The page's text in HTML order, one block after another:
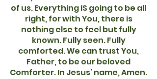
of us. Everything IS going to be all
right, for with You, there is
nothing else to feel but fully
known. Fully seen. Fully
comforted. We can trust You,
Father, to be our beloved
Comforter. In Jesus’ name, Amen.